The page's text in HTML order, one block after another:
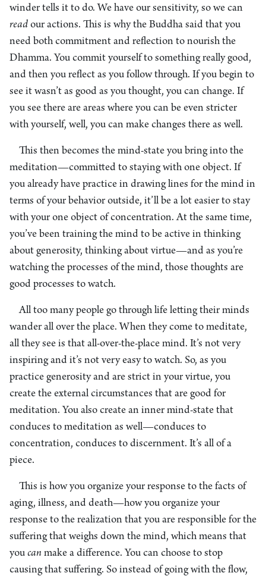
winder tells it to do. We have our sensitivity, so we can
read our actions. This is why the Buddha said that you
need both commitment and reflection to nourish the
Dhamma. You commit yourself to something really good,
and then you reflect as you follow through. If you begin to
see it wasn’t as good as you thought, you can change. If
you see there are areas where you can be even stricter
with yourself, well, you can make changes there as well.
This then becomes the mind-state you bring into the
meditation—committed to staying with one object. If
you already have practice in drawing lines for the mind in
terms of your behavior outside, it’ll be a lot easier to stay
with your one object of concentration. At the same time,
you’ve been training the mind to be active in thinking
about generosity, thinking about virtue—and as you’re
watching the processes of the mind, those thoughts are
good processes to watch.
All too many people go through life letting their minds
wander all over the place. When they come to meditate,
all they see is that all-over-the-place mind. It’s not very
inspiring and it’s not very easy to watch. So, as you
practice generosity and are strict in your virtue, you
create the external circumstances that are good for
meditation. You also create an inner mind-state that
conduces to meditation as well—conduces to
concentration, conduces to discernment. It’s all of a
piece.
This is how you organize your response to the facts of
aging, illness, and death—how you organize your
response to the realization that you are responsible for the
suffering that weighs down the mind, which means that
you can make a difference. You can choose to stop
causing that suffering. So instead of going with the flow,